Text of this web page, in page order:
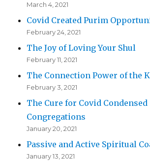
March 4, 2021
Covid Created Purim
February 24, 2021
The Joy of Loving Your Shul
February 11, 2021
The Connection Power of the
February 3, 2021
The Cure for Covid Condensed
Congregations
January 20, 2021
Passive and Active Spiritual
January 13, 2021